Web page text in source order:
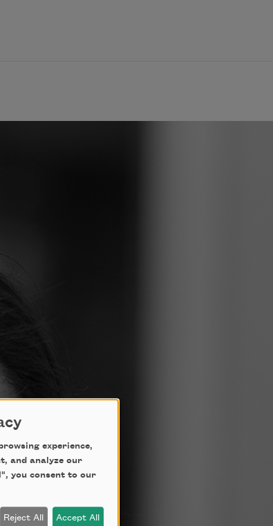
experience,
and analyze our
you consent to our
Reject All Accept All